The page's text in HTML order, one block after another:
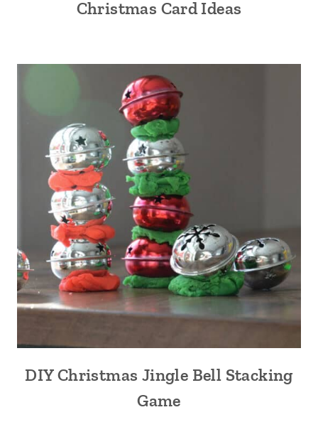
Christmas Card Ideas
DIY Christmas Jingle Bell Stacking
Game